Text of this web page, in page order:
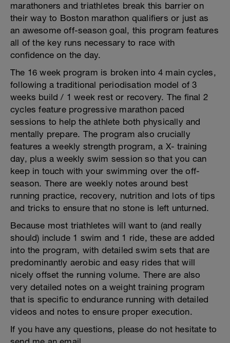
marathoners and triathletes break this barrier on
their way to Boston marathon qualifiers or just as
an awesome off-season goal, this program features
all of the key runs necessary to race with
confidence on the day.
The 16 week program is broken into 4 main cycles,
following a traditional periodisation model of 3
weeks build / 1 week rest or recovery. The final 2
cycles feature progressive marathon paced
sessions to help the athlete both physically and
mentally prepare. The program also crucially
features a weekly strength program, a X- training
day, plus a weekly swim session so that you can
keep in touch with your swimming over the off-
season. There are weekly notes around best
running practice, recovery, nutrition and lots of tips
and tricks to ensure that no stone is left unturned.
Because most triathletes will want to (and really
should) include 1 swim and 1 ride, these are added
into the program, with detailed swim sets that are
predominantly aerobic and easy rides that will
nicely offset the running volume. There are also
very detailed notes on a weight training program
that is specific to endurance running with detailed
videos and notes to ensure proper execution.
If you have any questions, please do not hesitate to